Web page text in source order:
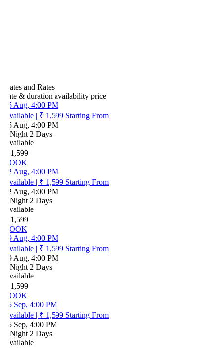
and Rates
& durationavailabilityprice
Aug, 4:00 PM
|₹ 1,599Starting From
Aug, 4:00 PM
2 Days
Aug, 4:00 PM
|₹ 1,599Starting From
Aug, 4:00 PM
2 Days
Aug, 4:00 PM
|₹ 1,599Starting From
Aug, 4:00 PM
2 Days
Sep, 4:00 PM
|₹ 1,599Starting From
Sep, 4:00 PM
2 Days